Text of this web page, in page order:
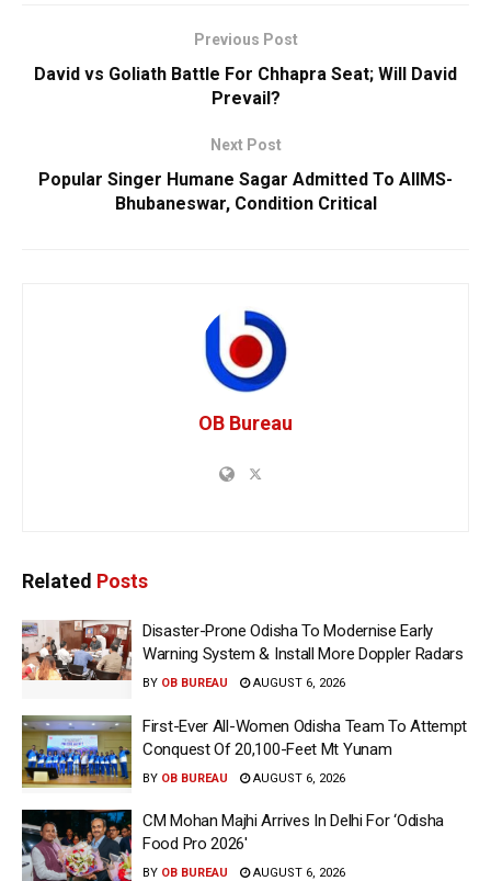
Previous Post
David vs Goliath Battle For Chhapra Seat; Will David
Prevail?
Next Post
Popular Singer Humane Sagar Admitted To AIIMS-
Bhubaneswar, Condition Critical
OB Bureau
Related Posts
Disaster-Prone Odisha To Modernise Early
Warning System & Install More Doppler Radars
BY OB BUREAU AUGUST 6, 2026
First-Ever All-Women Odisha Team To Attempt
Conquest Of 20,100-Feet Mt Yunam
BY OB BUREAU AUGUST 6, 2026
CM Mohan Majhi Arrives In Delhi For ‘Odisha
Food Pro 2026′
BY OB BUREAU AUGUST 6, 2026